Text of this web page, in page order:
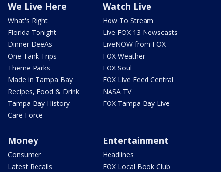
We Live Here
What's Right
Florida Tonight
Dinner DeeAs
One Tank Trips
Theme Parks
Made in Tampa Bay
Recipes, Food & Drink
Tampa Bay History
Care Force
Watch Live
How To Stream
Live FOX 13 Newscasts
LiveNOW from FOX
FOX Weather
FOX Soul
FOX Live Feed Central
NASA TV
FOX Tampa Bay Live
Money
Consumer
Latest Recalls
Entertainment
Headlines
FOX Local Book Club